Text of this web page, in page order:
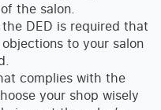
the salon.
DED is required that
to your salon
complies with the
your shop wisely